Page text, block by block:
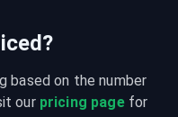
based on the number
our pricing page for